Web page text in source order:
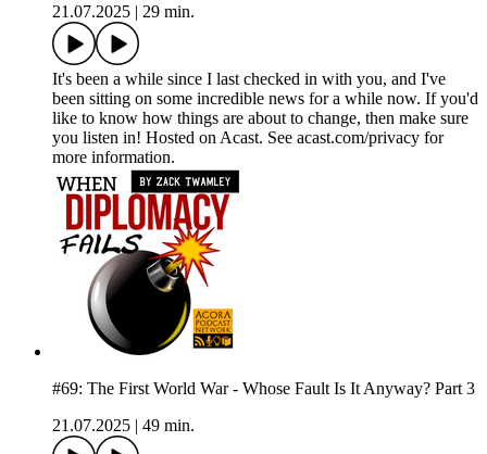
21.07.2025 | 29 min.
It's been a while since I last checked in with you, and I've
been sitting on some incredible news for a while now. If you'd
like to know how things are about to change, then make sure
you listen in! Hosted on Acast. See acast.com/privacy for
more information.
#69: The First World War - Whose Fault Is It Anyway? Part 3
21.07.2025 | 49 min.